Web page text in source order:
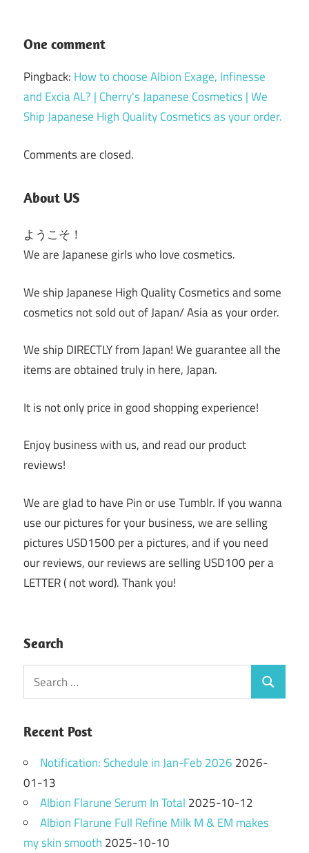
One comment
Pingback: How to choose Albion Exage, Infinesse
and Excia AL? | Cherry's Japanese Cosmetics | We
Ship Japanese High Quality Cosmetics as your order.
Comments are closed.
About US
ようこそ！
We are Japanese girls who love cosmetics.
We ship Japanese High Quality Cosmetics and some
cosmetics not sold out of Japan/ Asia as your order.
We ship DIRECTLY from Japan! We guarantee all the
items are obtained truly in here, Japan.
It is not only price in good shopping experience!
Enjoy business with us, and read our product
reviews!
We are glad to have Pin or use Tumblr. If you wanna
use our pictures for your business, we are selling
pictures USD1500 per a pictures, and if you need
our reviews, our reviews are selling USD100 per a
LETTER ( not word). Thank you!
Search
Search
for:
Search
Recent Post
Notification: Schedule in Jan-Feb 2026 2026-
01-13
Albion Flarune Serum In Total 2025-10-12
Albion Flarune Full Refine Milk M & EM makes
my skin smooth 2025-10-10